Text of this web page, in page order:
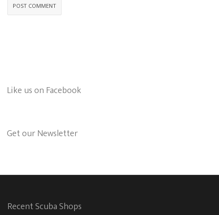
Like us on Facebook
Get our Newsletter
Recent Scuba Shops